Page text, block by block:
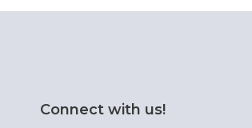
Connect with us!